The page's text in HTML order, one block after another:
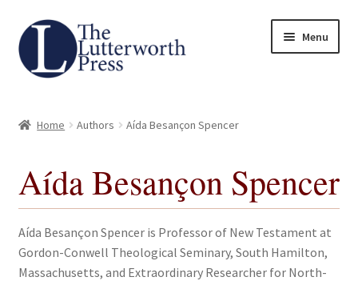
Skip
to
navigation
Skip
to
content
Menu
Author Guidelines
Contact
Request an Inspection Copy (Lecturers Only)
Home Authors Aída Besançon Spencer
Aída Besançon Spencer
Aída Besançon Spencer is Professor of New Testament at
Gordon-Conwell Theological Seminary, South Hamilton,
Massachusetts, and Extraordinary Researcher for North-